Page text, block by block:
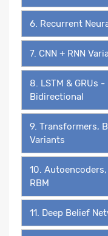
6. Recurrent
7. CNN + RNN
8. LSTM & GRUs
Bidirectional
9. Transformers,
Variants
10.
RBM
11. Deep Belief